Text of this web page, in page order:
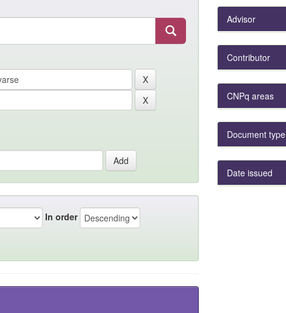
In order
Advisor
Contributor
CNPq areas
Document type
Date issued